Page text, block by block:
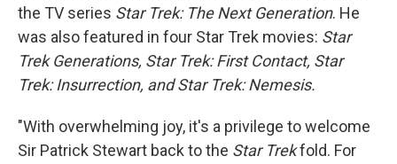
the TV series Star Trek: The Next Generation. He
was also featured in four Star Trek movies: Star
Trek Generations, Star Trek: First Contact, Star
Trek: Insurrection, and Star Trek: Nemesis.
"With overwhelming joy, it's a privilege to welcome
Sir Patrick Stewart back to the Star Trekfold. For